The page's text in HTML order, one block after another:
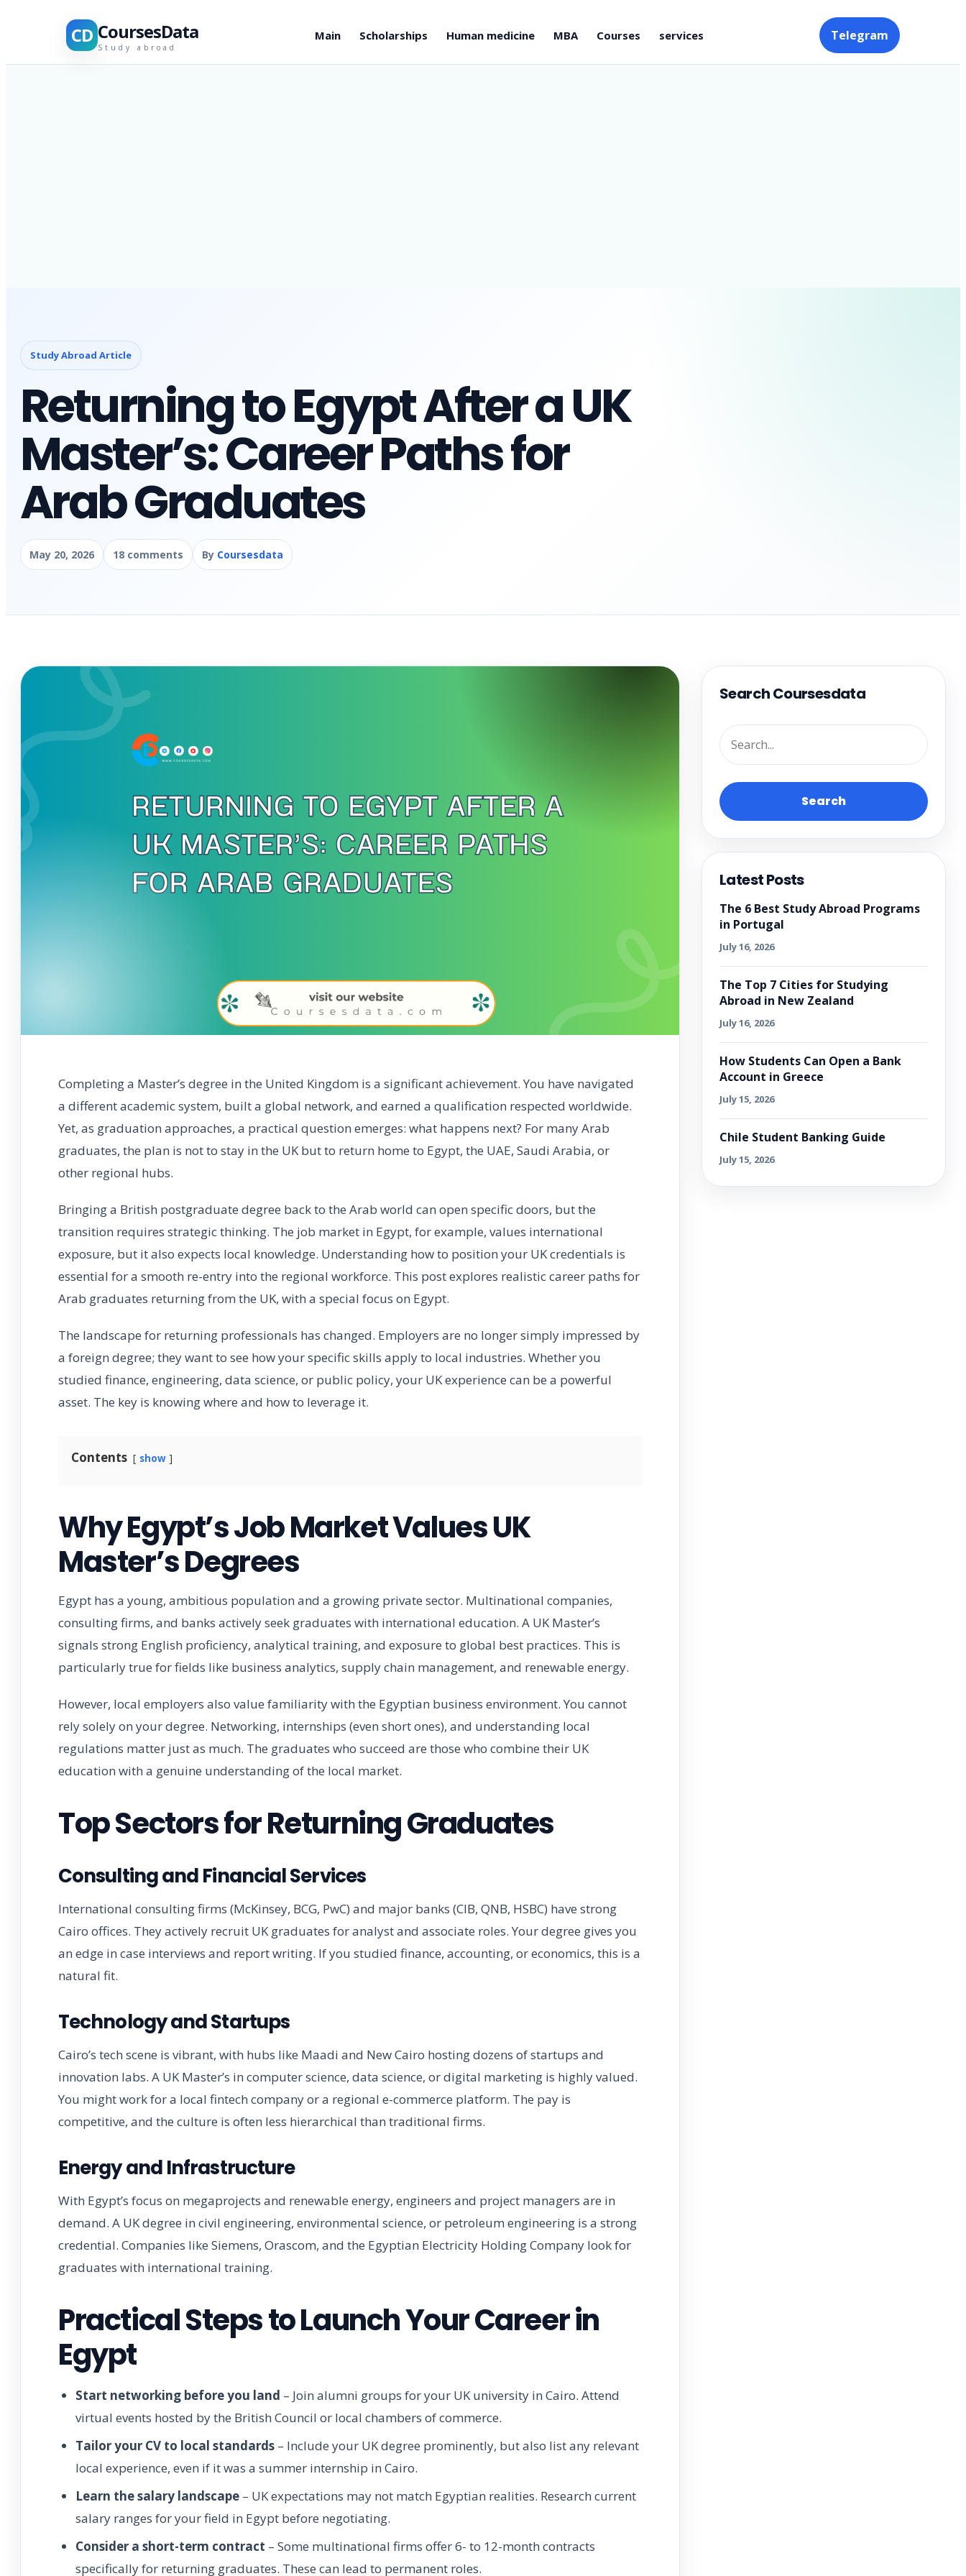
CD CoursesData
Study abroad
Main Scholarships Human medicine MBA Courses services Telegram
Study Abroad Article
Returning to Egypt After a UK
Master’s: Career Paths for
Arab Graduates
May 20, 2026 18 comments By Coursesdata
Completing a Master’s degree in the United Kingdom is a significant achievement. You have navigated
a different academic system, built a global network, and earned a qualification respected worldwide.
Yet, as graduation approaches, a practical question emerges: what happens next? For many Arab
graduates, the plan is not to stay in the UK but to return home to Egypt, the UAE, Saudi Arabia, or
other regional hubs.
Bringing a British postgraduate degree back to the Arab world can open specific doors, but the
transition requires strategic thinking. The job market in Egypt, for example, values international
exposure, but it also expects local knowledge. Understanding how to position your UK credentials is
essential for a smooth re-entry into the regional workforce. This post explores realistic career paths for
Arab graduates returning from the UK, with a special focus on Egypt.
The landscape for returning professionals has changed. Employers are no longer simply impressed by
a foreign degree; they want to see how your specific skills apply to local industries. Whether you
studied finance, engineering, data science, or public policy, your UK experience can be a powerful
asset. The key is knowing where and how to leverage it.
Contents show
Why Egypt’s Job Market Values UK
Master’s Degrees
Egypt has a young, ambitious population and a growing private sector. Multinational companies,
consulting firms, and banks actively seek graduates with international education. A UK Master’s
signals strong English proficiency, analytical training, and exposure to global best practices. This is
particularly true for fields like business analytics, supply chain management, and renewable energy.
However, local employers also value familiarity with the Egyptian business environment. You cannot
rely solely on your degree. Networking, internships (even short ones), and understanding local
regulations matter just as much. The graduates who succeed are those who combine their UK
education with a genuine understanding of the local market.
Top Sectors for Returning Graduates
Consulting and Financial Services
International consulting firms (McKinsey, BCG, PwC) and major banks (CIB, QNB, HSBC) have strong
Cairo offices. They actively recruit UK graduates for analyst and associate roles. Your degree gives you
an edge in case interviews and report writing. If you studied finance, accounting, or economics, this is a
natural fit.
Technology and Startups
Cairo’s tech scene is vibrant, with hubs like Maadi and New Cairo hosting dozens of startups and
innovation labs. A UK Master’s in computer science, data science, or digital marketing is highly valued.
You might work for a local fintech company or a regional e-commerce platform. The pay is
competitive, and the culture is often less hierarchical than traditional firms.
Energy and Infrastructure
With Egypt’s focus on megaprojects and renewable energy, engineers and project managers are in
demand. A UK degree in civil engineering, environmental science, or petroleum engineering is a strong
credential. Companies like Siemens, Orascom, and the Egyptian Electricity Holding Company look for
graduates with international training.
Practical Steps to Launch Your Career in
Egypt
Start networking before you land – Join alumni groups for your UK university in Cairo. Attend
virtual events hosted by the British Council or local chambers of commerce.
Tailor your CV to local standards – Include your UK degree prominently, but also list any relevant
local experience, even if it was a summer internship in Cairo.
Learn the salary landscape – UK expectations may not match Egyptian realities. Research current
salary ranges for your field in Egypt before negotiating.
Consider a short-term contract – Some multinational firms offer 6- to 12-month contracts
specifically for returning graduates. These can lead to permanent roles.
Search Coursesdata
Search
Latest Posts
The 6 Best Study Abroad Programs
in Portugal
July 16, 2026
The Top 7 Cities for Studying
Abroad in New Zealand
July 16, 2026
How Students Can Open a Bank
Account in Greece
July 15, 2026
Chile Student Banking Guide
July 15, 2026